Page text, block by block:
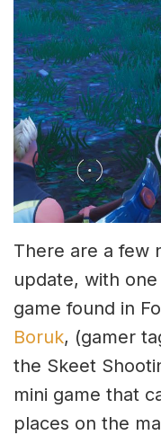
There are a few
update, with
game found in
Boruk, (gamer
the Skeet
mini game that
places on the